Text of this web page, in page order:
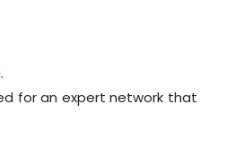
for an expert network that